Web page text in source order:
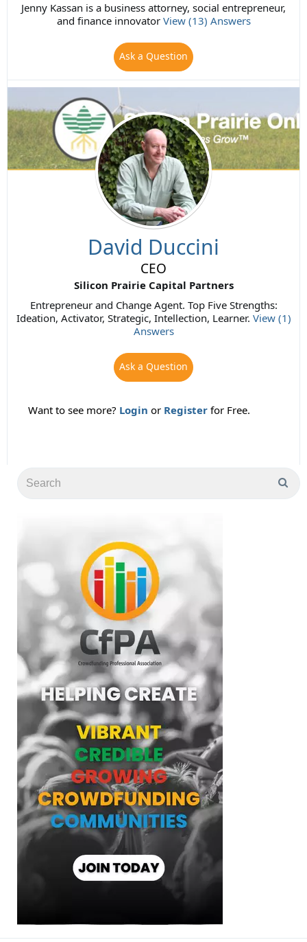
Jenny Kassan is a business attorney, social entrepreneur,
and finance innovator View (13) Answers
Ask a Question
David Duccini
CEO
Silicon Prairie Capital Partners
Entrepreneur and Change Agent. Top Five Strengths:
Ideation, Activator, Strategic, Intellection, Learner. View (1)
Answers
Ask a Question
Want to see more? Login or Register for Free.